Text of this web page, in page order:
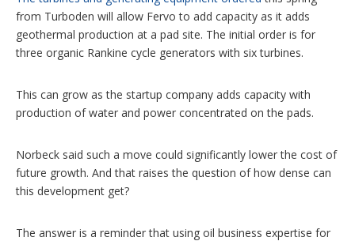
from Turboden will allow Fervo to add capacity as it adds
geothermal production at a pad site. The initial order is for
three organic Rankine cycle generators with six turbines.
This can grow as the startup company adds capacity with
production of water and power concentrated on the pads.
Norbeck said such a move could significantly lower the cost of
future growth. And that raises the question of how dense can
this development get?
The answer is a reminder that using oil business expertise for